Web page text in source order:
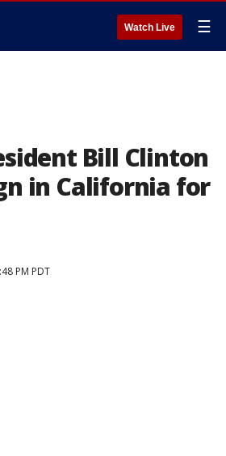
Watch Live ☰
Bill Clinton
in California for
PM PDT